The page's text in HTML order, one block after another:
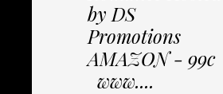
by DS
Promotions
AMAZON - 99c
www....